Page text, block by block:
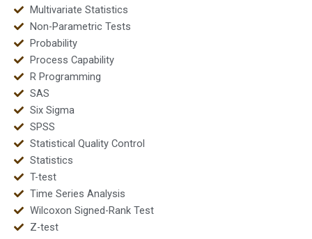
Multivariate Statistics
Non-Parametric Tests
Probability
Process Capability
R Programming
SAS
Six Sigma
SPSS
Statistical Quality Control
Statistics
T-test
Time Series Analysis
Wilcoxon Signed-Rank Test
Z-test